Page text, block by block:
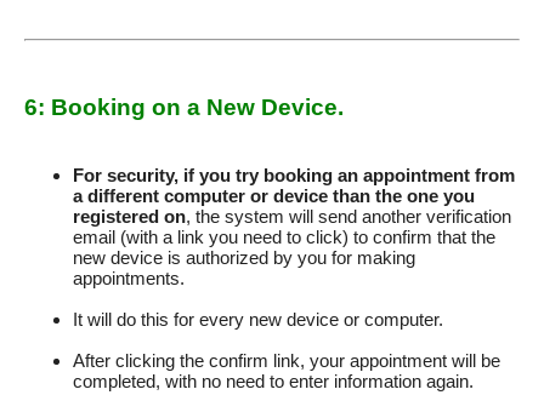
6: Booking on a New Device.
For security, if you try booking an appointment from
a different computer or device than the one you
registered on, the system will send another verification
email (with a link you need to click) to confirm that the
new device is authorized by you for making
appointments.
It will do this for every new device or computer.
After clicking the confirm link, your appointment will be
completed, with no need to enter information again.